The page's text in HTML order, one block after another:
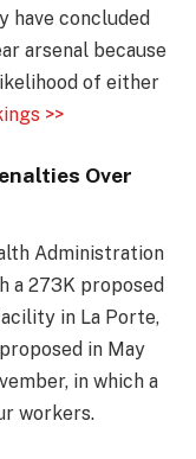
have concluded
arsenal because
of either
>>
Over
Administration
a 273K proposed
in La Porte,
in May
in which a
workers.